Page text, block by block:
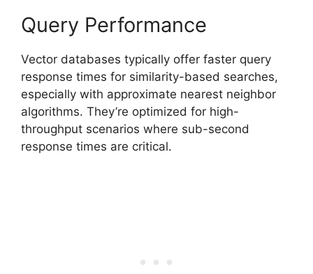
Query Performance
Vector databases typically offer faster query
response times for similarity-based searches,
especially with approximate nearest neighbor
algorithms. They’re optimized for high-
throughput scenarios where sub-second
response times are critical.